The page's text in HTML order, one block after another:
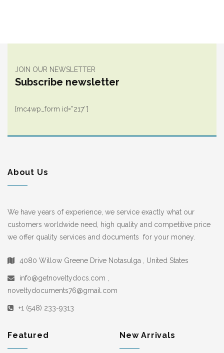
JOIN OUR NEWSLETTER
Subscribe newsletter
[mc4wp_form id=”217″]
About Us
We have years of experience, we service exactly what our
customers worldwide need, high quality and competitive price
we offer quality services and documents for your money.
4080 Willow Greene Drive Notasulga , United States
info@getnoveltydocs.com ,
noveltydocuments76@gmail.com
+1 (548) 233-9313
Featured New Arrivals